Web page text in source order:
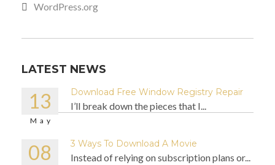
WordPress.org
LATEST NEWS
13
May
Download Free Window Registry Repair
I’ll break down the pieces that I...
08 3 Ways To Download A Movie
Instead of relying on subscription plans or...